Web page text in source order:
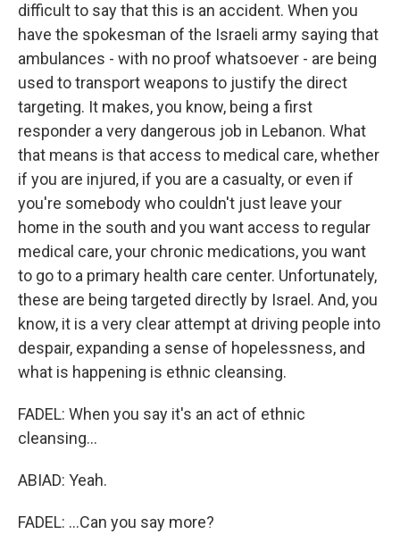
difficult to say that this is an accident. When you
have the spokesman of the Israeli army saying that
ambulances - with no proof whatsoever - are being
used to transport weapons to justify the direct
targeting. It makes, you know, being a first
responder a very dangerous job in Lebanon. What
that means is that access to medical care, whether
if you are injured, if you are a casualty, or even if
you're somebody who couldn't just leave your
home in the south and you want access to regular
medical care, your chronic medications, you want
to go to a primary health care center. Unfortunately,
these are being targeted directly by Israel. And, you
know, it is a very clear attempt at driving people into
despair, expanding a sense of hopelessness, and
what is happening is ethnic cleansing.
FADEL: When you say it's an act of ethnic
cleansing...
ABIAD: Yeah.
FADEL: ...Can you say more?